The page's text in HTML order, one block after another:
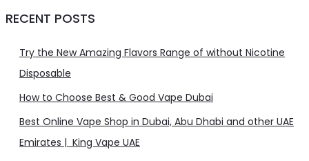
RECENT POSTS
Try the New Amazing Flavors Range of without Nicotine
Disposable
How to Choose Best & Good Vape Dubai
Best Online Vape Shop in Dubai, Abu Dhabi and other UAE
Emirates | King Vape UAE